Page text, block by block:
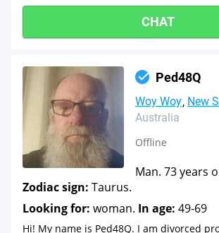
CHAT
Ped48Q
Woy Woy New
Australia
Offline
Man. 73 years
Zodiac sign: Taurus.
Looking for: woman. In age: 49-69
Hi! My name is Ped48Q. I am divorced